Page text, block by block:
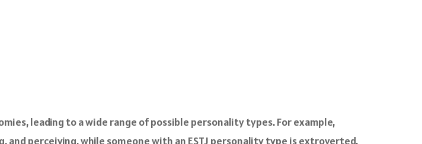
leading to a wide range of possible personality types. For example,
perceiving, while someone with an ESTJ personality type is extroverted,